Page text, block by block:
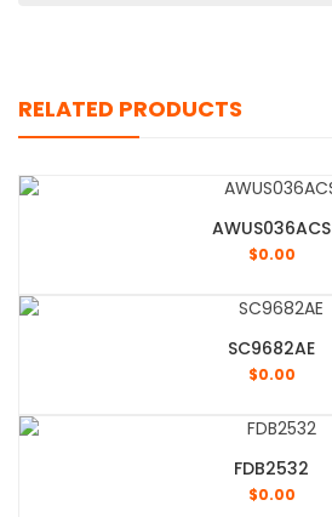
RELATED PRODUCTS
AWUS036ACS
$0.00
SC9682AE
$0.00
FDB2532
$0.00